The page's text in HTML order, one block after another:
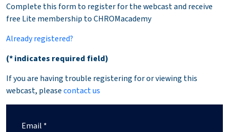
Complete this form to register for the webcast and receive
free Lite membership to CHROMacademy
Already registered?
(* indicates required field)
If you are having trouble registering for or viewing this
webcast, pleasecontact us
Email *